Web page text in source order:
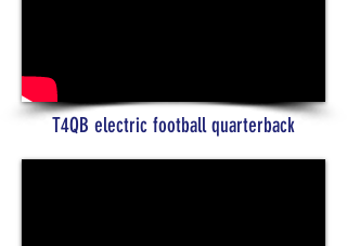
T4QB electric football quarterback